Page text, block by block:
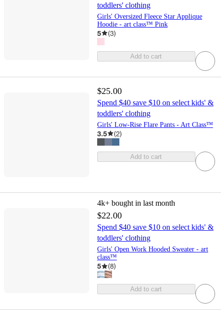
toddlers' clothing
Girls' Oversized Fleece Star Applique
Hoodie - art class™ Pink
5 (3)
Add to cart
$25.00
Spend $40 save $10 on select kids' &
toddlers' clothing
Girls' Low-Rise Flare Pants - Art Class™
3.5 (2)
Add to cart
4k+ bought in last month
$22.00
Spend $40 save $10 on select kids' &
toddlers' clothing
Girls' Open Work Hooded Sweater - art
class™
5 (8)
Add to cart